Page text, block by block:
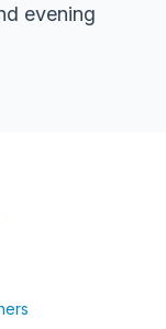
evening